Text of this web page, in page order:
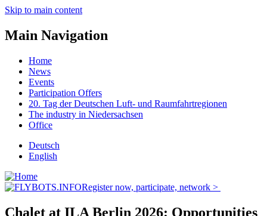
Skip to main content
Main Navigation
Home
News
Events
Participation Offers
20. Tag der Deutschen Luft- und Raumfahrtregionen
The industry in Niedersachsen
Office
Deutsch
English
Register now, participate, network >
Chalet at ILA Berlin 2026: Opportunities